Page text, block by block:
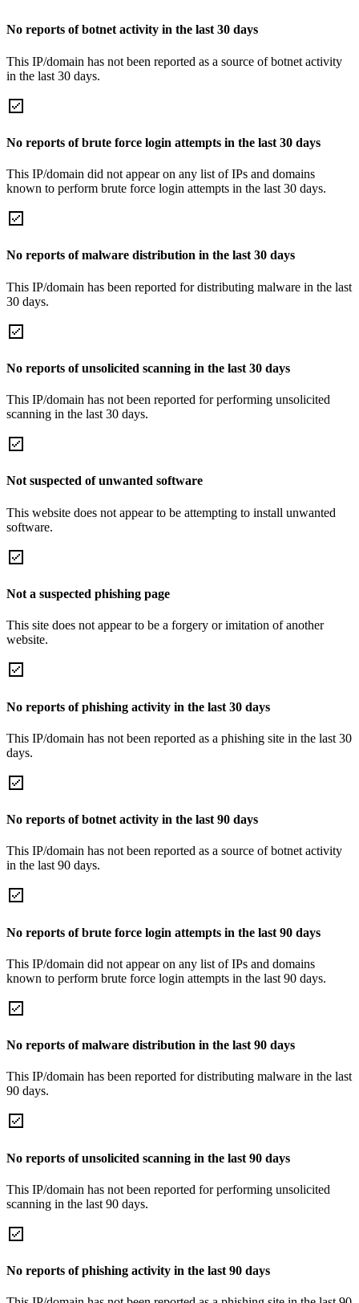
No reports of botnet activity in the last 30 days
This IP/domain has not been reported as a source of botnet activity
in the last 30 days.
No reports of brute force login attempts in the last 30 days
This IP/domain did not appear on any list of IPs and domains
known to perform brute force login attempts in the last 30 days.
No reports of malware distribution in the last 30 days
This IP/domain has been reported for distributing malware in the last
30 days.
No reports of unsolicited scanning in the last 30 days
This IP/domain has not been reported for performing unsolicited
scanning in the last 30 days.
Not suspected of unwanted software
This website does not appear to be attempting to install unwanted
software.
Not a suspected phishing page
This site does not appear to be a forgery or imitation of another
website.
No reports of phishing activity in the last 30 days
This IP/domain has not been reported as a phishing site in the last 30
days.
No reports of botnet activity in the last 90 days
This IP/domain has not been reported as a source of botnet activity
in the last 90 days.
No reports of brute force login attempts in the last 90 days
This IP/domain did not appear on any list of IPs and domains
known to perform brute force login attempts in the last 90 days.
No reports of malware distribution in the last 90 days
This IP/domain has been reported for distributing malware in the last
90 days.
No reports of unsolicited scanning in the last 90 days
This IP/domain has not been reported for performing unsolicited
scanning in the last 90 days.
No reports of phishing activity in the last 90 days